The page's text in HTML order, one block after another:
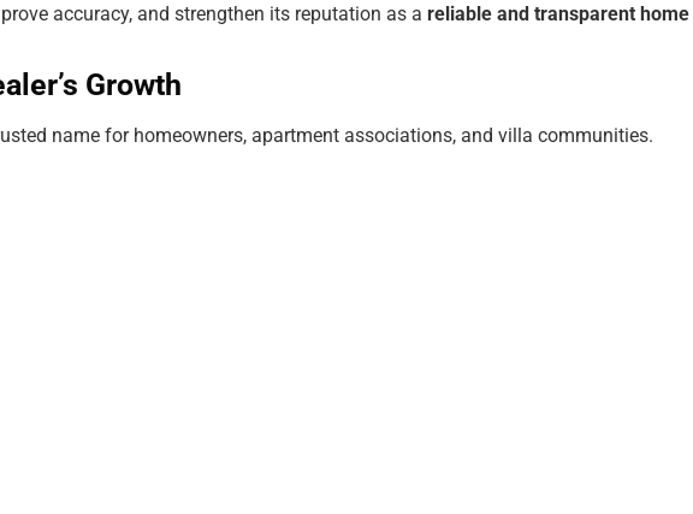
accuracy, and strengthen its reputation as a reliable and transparent
Growth
name for homeowners, apartment associations, and villa communities.